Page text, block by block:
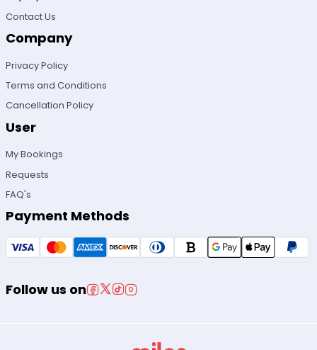
Contact Us
Company
Privacy Policy
Terms and Conditions
Cancellation Policy
User
My Bookings
Requests
FAQ's
Payment Methods
Follow us on